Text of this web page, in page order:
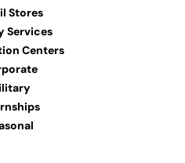
Stores
Services
Centers